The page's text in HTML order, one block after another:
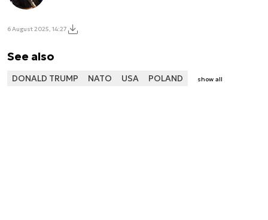
6 August 2025, 14:27
See also
DONALD TRUMP NATO USA POLAND show all